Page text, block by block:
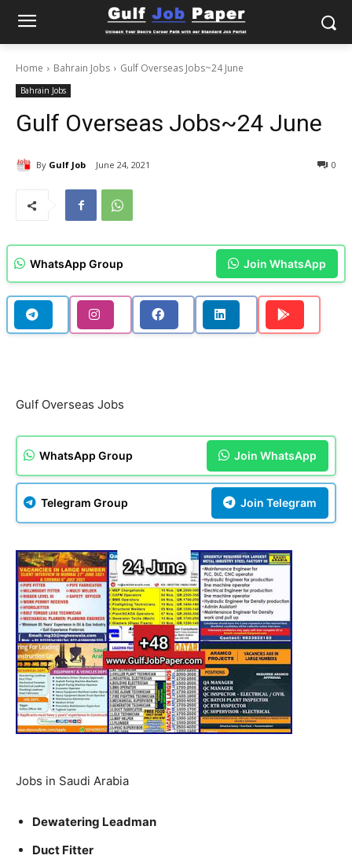
Home Bahrain Jobs Gulf Overseas Jobs~24 June
Bahrain Jobs
Gulf Overseas Jobs~24 June
By Gulf Job June 24, 2021 0
WhatsApp Group Join WhatsApp
Gulf Overseas Jobs
WhatsApp Group Join WhatsApp
Telegram Group Join Telegram
Jobs in Saudi Arabia
Dewatering Leadman
Duct Fitter